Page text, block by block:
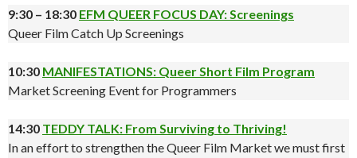
9:30 – 18:30 EFM QUEER FOCUS DAY: Screenings
Queer Film Catch Up Screenings
10:30 MANIFESTATIONS: Queer Short Film Program
Market Screening Event for Programmers
14:30 TEDDY TALK: From Surviving to Thriving!
In an effort to strengthen the Queer Film Market we must first